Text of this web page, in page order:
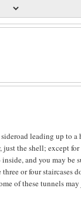
leading up
the shell; except
and you may
or four
of these tunnels